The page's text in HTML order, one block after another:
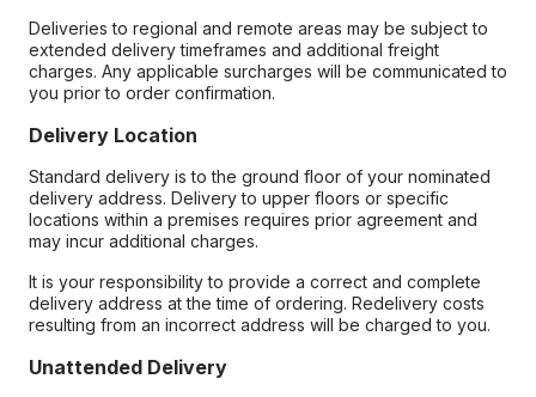
Deliveries to regional and remote areas may be subject to
extended delivery timeframes and additional freight
charges. Any applicable surcharges will be communicated to
you prior to order confirmation.
Delivery Location
Standard delivery is to the ground floor of your nominated
delivery address. Delivery to upper floors or specific
locations within a premises requires prior agreement and
may incur additional charges.
It is your responsibility to provide a correct and complete
delivery address at the time of ordering. Redelivery costs
resulting from an incorrect address will be charged to you.
Unattended Delivery